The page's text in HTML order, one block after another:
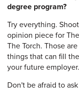
degree program?
Try everything.
opinion piece for
The Torch. Those
things that can fill
your future employer.
Don't be afraid to